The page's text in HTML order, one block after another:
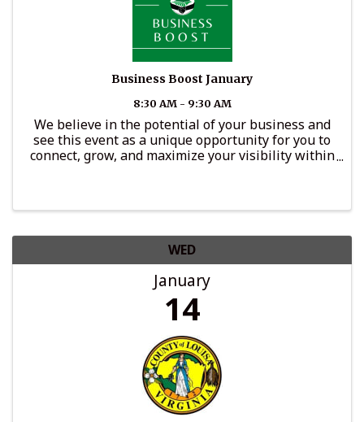
Business Boost January
8:30 AM - 9:30 AM
We believe in the potential of your business and
see this event as a unique opportunity for you to
connect, grow, and maximize your visibility within
WED
January
14